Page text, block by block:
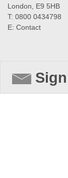
London, E9 5HB
T: 0800 0434798
E: Contact